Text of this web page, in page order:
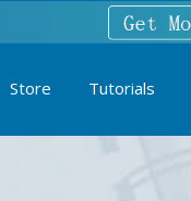
Store Tutorials